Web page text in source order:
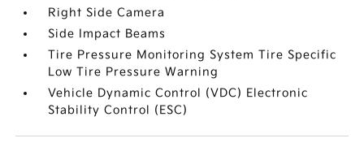
Right Side Camera
Side Impact Beams
Tire Pressure Monitoring System Tire Specific
Low Tire Pressure Warning
Vehicle Dynamic Control (VDC) Electronic
Stability Control (ESC)